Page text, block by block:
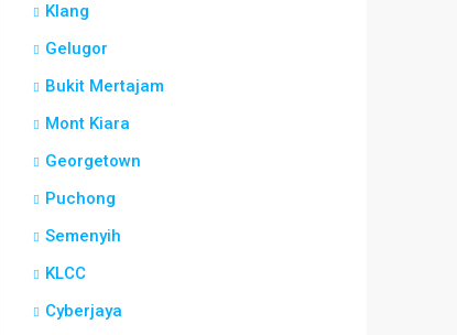
Klang
Gelugor
Bukit Mertajam
Mont Kiara
Georgetown
Puchong
Semenyih
KLCC
Cyberjaya